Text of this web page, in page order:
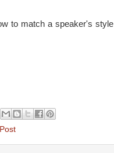
to match a speaker's style